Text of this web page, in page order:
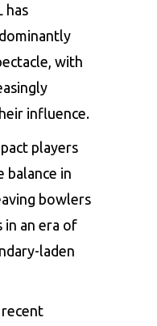
has
with
influence.
players
balance in
bowlers
an era of
laden